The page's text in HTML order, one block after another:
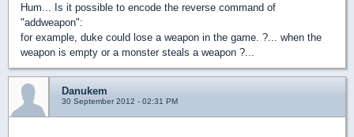
Hum... Is it possible to encode the reverse command of
"addweapon":
for example, duke could lose a weapon in the game. ?... when the
weapon is empty or a monster steals a weapon ?...
Danukem
30 September 2012 - 02:31 PM